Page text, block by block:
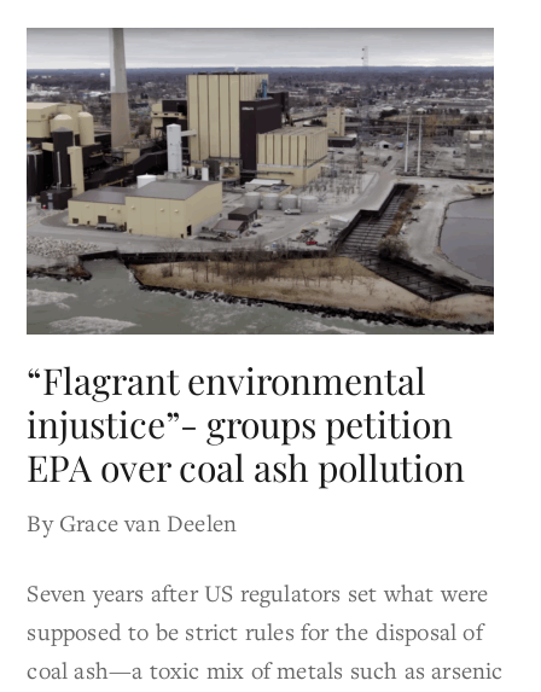
“Flagrant environmental
injustice”- groups petition
EPA over coal ash pollution
By Grace van Deelen
Seven years after US regulators set what were
supposed to be strict rules for the disposal of
coal ash—a toxic mix of metals such as arsenic